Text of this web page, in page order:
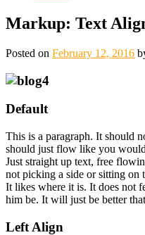
Markup: Text
Posted on February 12, 2016
Default
This is a paragraph. It should
should just flow like you
Just straight up text, free
not picking a side or sitting on
It likes where it is. It does not
him be. It will just be better
Left Align